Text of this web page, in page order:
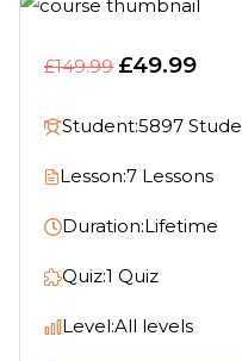
£149.99 £49.99
Student:5897
Lesson:7 Lessons
Duration:Lifetime
Quiz:1 Quiz
Level:All levels